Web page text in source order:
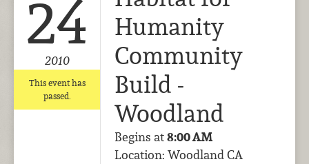
24
2010
This event has
passed.
Humanity
Community
Build -
Woodland
Begins at8:00 AM
Location: Woodland CA